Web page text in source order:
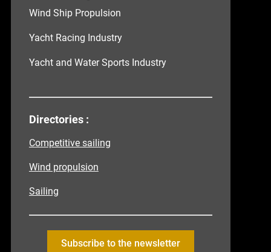
Wind Ship Propulsion
Yacht Racing Industry
Yacht and Water Sports Industry
Directories :
Competitive sailing
Wind propulsion
Sailing
Subscribe to the newsletter